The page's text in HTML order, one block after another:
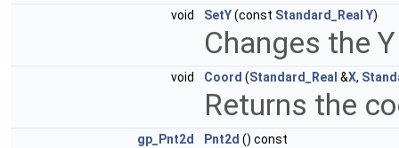
void SetY(const Standard_Real Y)
Changes the
void Coord (Standard_Real &X,
Returns the
gp_Pnt2d Pnt2d () const